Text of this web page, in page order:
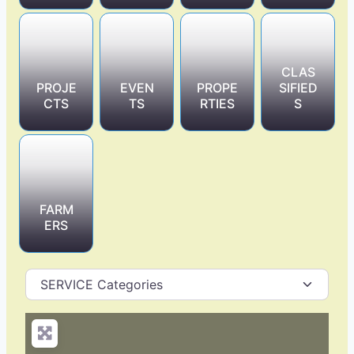
PROJE
CTS
EVEN
TS
PROPE
RTIES
CLAS
SIFIED
S
FARM
ERS